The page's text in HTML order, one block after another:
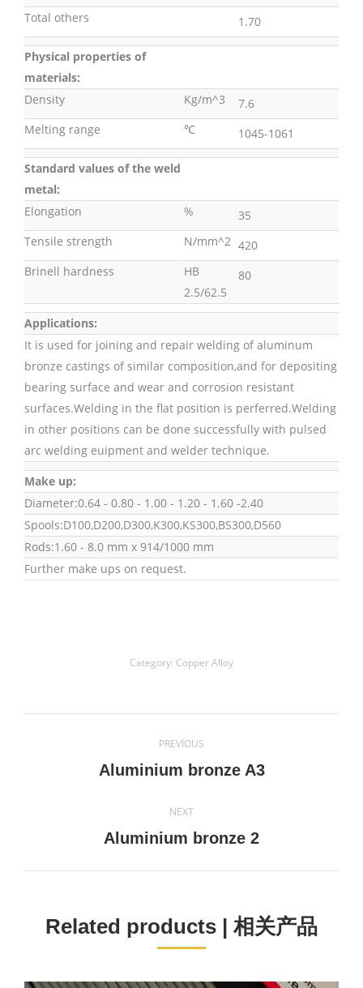
Total others
1.70
Physical properties of
materials:
Density
Kg/m^3
7.6
Melting range
℃ 1045-1061
Standard values of the weld
metal:
Elongation
%
35
Tensile strength
N/mm^2 420
Brinell hardness
HB
2.5/62.5
80
Applications:
It is used for joining and repair welding of aluminum
bronze castings of similar composition,and for depositing
bearing surface and wear and corrosion resistant
surfaces.Welding in the flat position is perferred.Welding
in other positions can be done successfully with pulsed
arc welding euipment and welder technique.
Make up:
Diameter:0.64 - 0.80 - 1.00 - 1.20 - 1.60 -2.40
Spools:D100,D200,D300,K300,KS300,BS300,D560
Rods:1.60 - 8.0 mm x 914/1000 mm
Further make ups on request.
Category: Copper Alloy
navigation
PREVIOUS
Previous
Aluminium bronze A3
NEXT
Next
Aluminium bronze 2
Related products | 相关产品